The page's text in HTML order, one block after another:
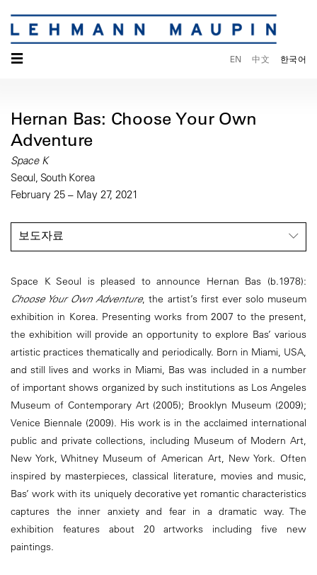
☰ EN 中文 한국어
Hernan Bas: Choose Your Own
Adventure
Space K
Seoul, South Korea
February 25 – May 27, 2021
보도자료
Space K Seoul is pleased to announce Hernan Bas (b.1978):
Choose Your Own Adventure, the artist’s first ever solo museum
exhibition in Korea. Presenting works from 2007 to the present,
the exhibition will provide an opportunity to explore Bas’ various
artistic practices thematically and periodically. Born in Miami, USA,
and still lives and works in Miami, Bas was included in a number
of important shows organized by such institutions as Los Angeles
Museum of Contemporary Art (2005); Brooklyn Museum (2009);
Venice Biennale (2009). His work is in the acclaimed international
public and private collections, including Museum of Modern Art,
New York, Whitney Museum of American Art, New York. Often
inspired by masterpieces, classical literature, movies and music,
Bas’ work with its uniquely decorative yet romantic characteristics
captures the inner anxiety and fear in a dramatic way. The
exhibition features about 20 artworks including five new
paintings.